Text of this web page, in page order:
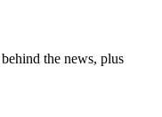
the news, plus